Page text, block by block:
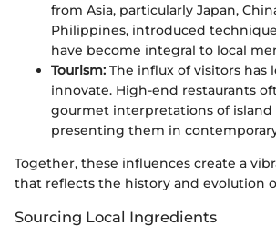
from Asia, particularly Japan,
Philippines, introduced
have become integral to local
Tourism: The influx of visitors has
innovate. High-end restaurants
gourmet interpretations of island
presenting them in
Together, these influences create a
that reflects the history and evolution
Sourcing Local Ingredients